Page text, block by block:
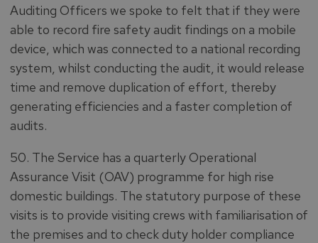
Auditing Officers we spoke to felt that if they were
able to record fire safety audit findings on a mobile
device, which was connected to a national recording
system, whilst conducting the audit, it would release
time and remove duplication of effort, thereby
generating efficiencies and a faster completion of
audits.
50. The Service has a quarterly Operational
Assurance Visit (OAV) programme for high rise
domestic buildings. The statutory purpose of these
visits is to provide visiting crews with familiarisation of
the premises and to check duty holder compliance